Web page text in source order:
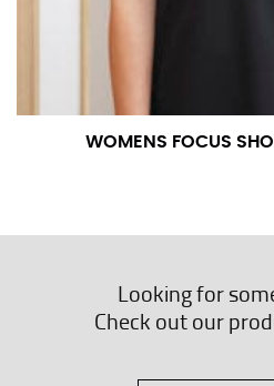
WOMENS FOCUS
Looking for
Check out our